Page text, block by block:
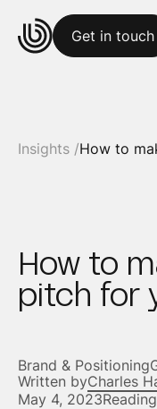
Get in touch
Insights /
How to
pitch for
Brand & Positioning
Written byCharles
May 4, 2023